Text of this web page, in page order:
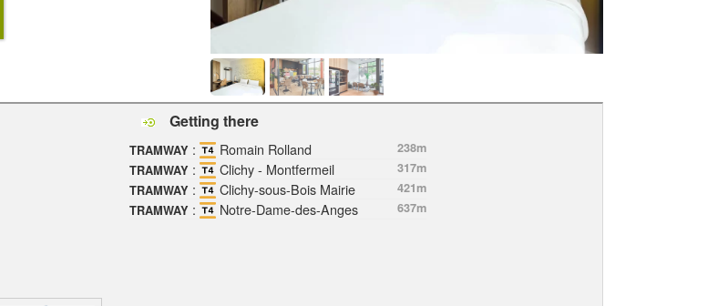
Getting there
TRAMWAY : Romain Rolland
238m
TRAMWAY : Clichy - Montfermeil
317m
TRAMWAY : Clichy-sous-Bois Mairie
421m
TRAMWAY : Notre-Dame-des-Anges 637m